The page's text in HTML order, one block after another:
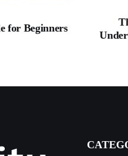
for Beginners